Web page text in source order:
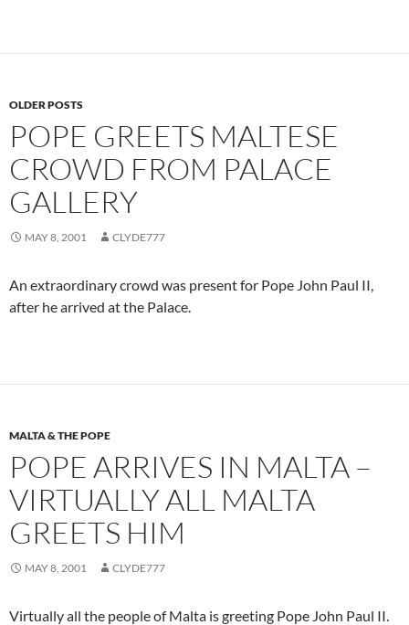
OLDER POSTS
POPE GREETS MALTESE
CROWD FROM PALACE
GALLERY
MAY 8, 2001 CLYDE777
An extraordinary crowd was present for Pope John Paul II,
after he arrived at the Palace.
MALTA & THE POPE
POPE ARRIVES IN MALTA –
VIRTUALLY ALL MALTA
GREETS HIM
MAY 8, 2001 CLYDE777
Virtually all the people of Malta is greeting Pope John Paul II.